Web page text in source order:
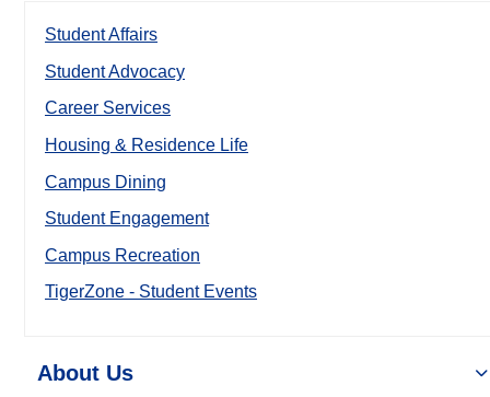
Student Affairs
Student Advocacy
Career Services
Housing & Residence Life
Campus Dining
Student Engagement
Campus Recreation
TigerZone - Student Events
About Us